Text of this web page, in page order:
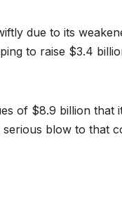
due to its
to raise $3.4
of $8.9 billion
blow to that